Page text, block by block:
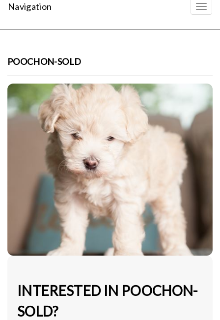
Navigation
POOCHON-SOLD
INTERESTED IN POOCHON-
SOLD?